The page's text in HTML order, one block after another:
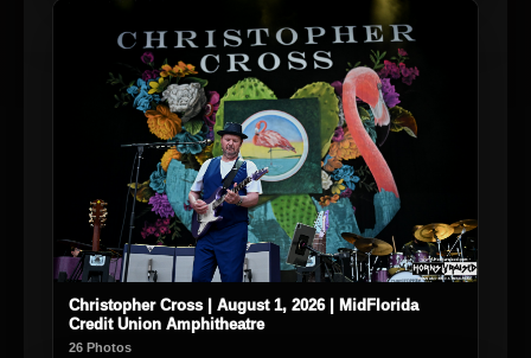
Christopher Cross | August 1, 2026 | MidFlorida
Credit Union Amphitheatre
26 Photos